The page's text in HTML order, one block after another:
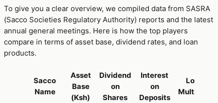
To give you a clear overview, we compiled data from SASRA
(Sacco Societies Regulatory Authority) reports and the latest
annual general meetings. Here is how the top players
compare in terms of asset base, dividend rates, and loan
products.
Sacco
Name
Asset
Base
(Ksh)
Dividend
on
Shares
Interest
on
Deposits
Loan
Multiplier